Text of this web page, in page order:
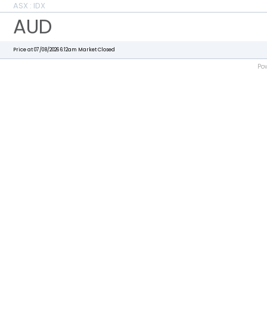
ASX : IDX
AUD
Price at 07/08/2026 6:12am Market Closed